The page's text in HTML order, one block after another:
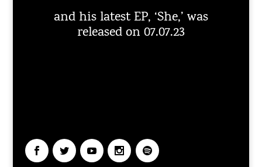
and his latest EP, ‘She,’ was
released on 07.07.23